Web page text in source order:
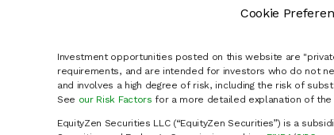
Cookie
Investment opportunities posted on this website are
requirements, and are intended for investors who do not
and involves a high degree of risk, including the risk of
See our Risk Factors for a more detailed explanation of the
EquityZen Securities LLC (“EquityZen Securities”) is a